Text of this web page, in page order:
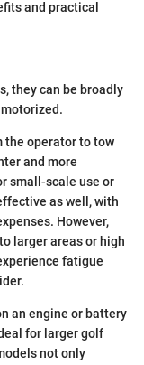
and practical
they can be broadly
operator to tow
and more
small-scale use or
as well, with
However,
larger areas or high
fatigue
an engine or battery
for larger golf
not only